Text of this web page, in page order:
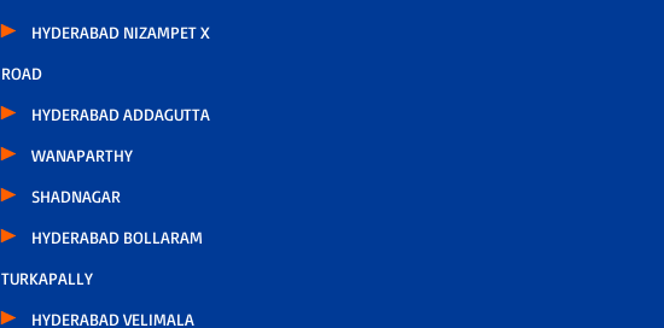
HYDERABAD NIZAMPET X
ROAD
HYDERABAD ADDAGUTTA
WANAPARTHY
SHADNAGAR
HYDERABAD BOLLARAM
TURKAPALLY
HYDERABAD VELIMALA